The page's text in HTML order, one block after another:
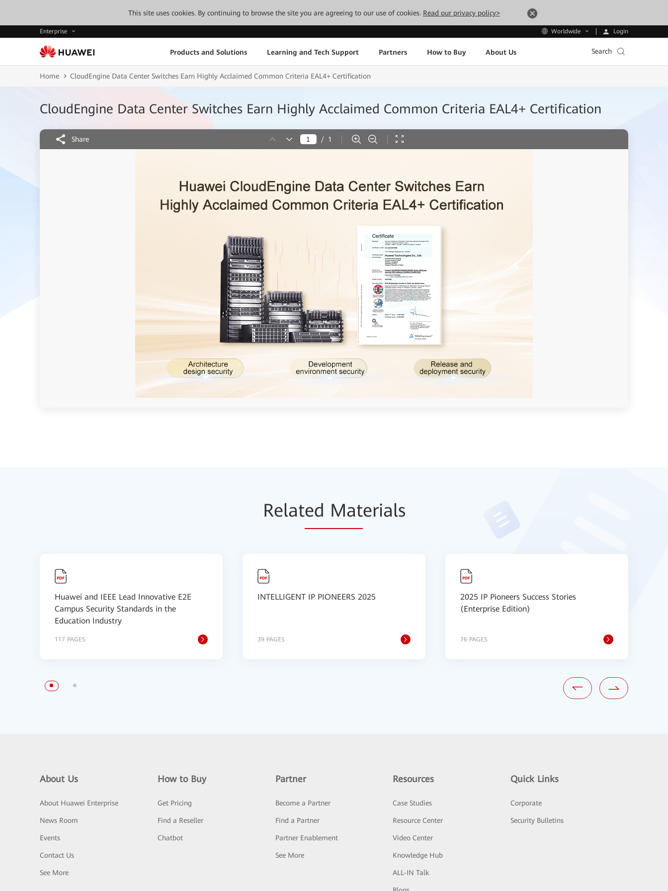
This site uses cookies. By continuing to browse the site you are agreeing to our use of cookies. Read our privacy policy>
Enterprise Worldwide Login
Products and Solutions Learning and Tech Support Partners How to Buy About Us Search
Home CloudEngine Data Center Switches Earn Highly Acclaimed Common Criteria EAL4+ Certification
CloudEngine Data Center Switches Earn Highly Acclaimed Common Criteria EAL4+ Certification
Share / 1
Related Materials
Huawei and IEEE Lead Innovative E2E
Campus Security Standards in the
Education Industry
117 PAGES
INTELLIGENT IP PIONEERS 2025
39 PAGES
2025 IP Pioneers Success Stories
(Enterprise Edition)
76 PAGES
About Us
About Huawei Enterprise
News Room
Events
Contact Us
See More
How to Buy
Get Pricing
Find a Reseller
Chatbot
Partner
Become a Partner
Find a Partner
Partner Enablement
See More
Resources
Case Studies
Resource Center
Video Center
Knowledge Hub
ALL-IN Talk
Quick Links
Corporate
Security Bulletins